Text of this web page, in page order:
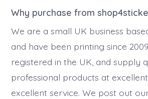
Why purchase from
We are a small UK business
and have been printing since
registered in the UK, and supply
professional products at
excellent service. We post out